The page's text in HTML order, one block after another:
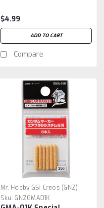
$4.99
ADD TO CART
Compare
Mr. Hobby GSI Creos (GNZ)
Sku: GNZGMA01K